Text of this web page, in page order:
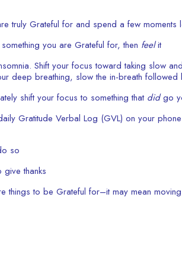
truly Grateful for and spend a few
you are Grateful for, then feelit
Shift your focus toward taking slow
deep breathing, slow the in-breath
shift your focus to something that didgo
Gratitude Verbal Log (GVL) on your
so
thanks
things to be Grateful for–it may mean